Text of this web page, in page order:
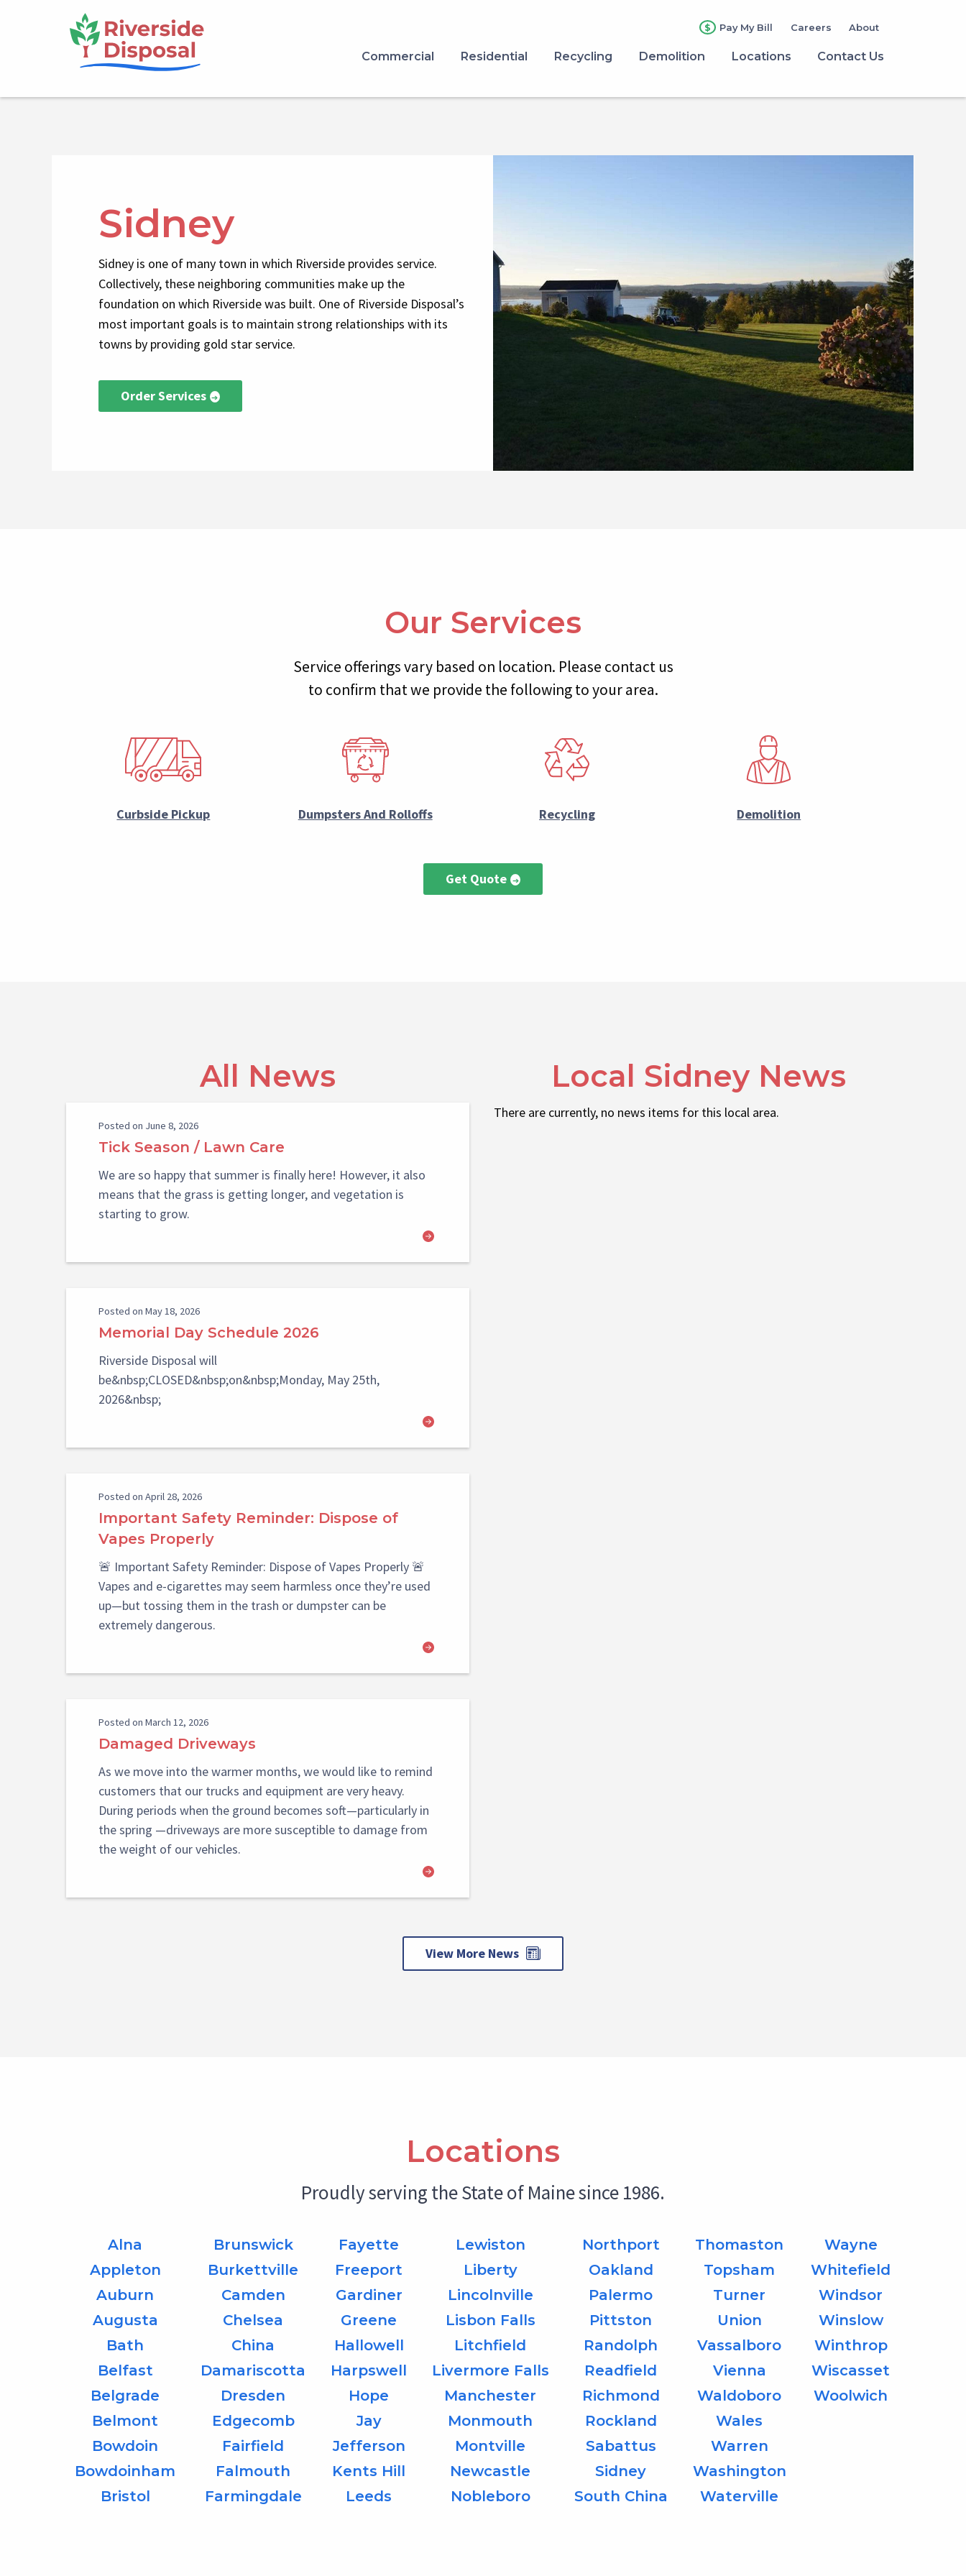
Main
navigation
Pay My Bill Careers About
Commercial Residential Recycling Demolition Locations Contact Us
Sidney
Sidney is one of many town in which Riverside provides service.
Collectively, these neighboring communities make up the
foundation on which Riverside was built. One of Riverside Disposal’s
most important goals is to maintain strong relationships with its
towns by providing gold star service.
Order Services
Our Services
Service offerings vary based on location. Please contact us
to confirm that we provide the following to your area.
Curbside Pickup Dumpsters And Rolloffs Recycling Demolition
Get Quote
All News
Posted on June 8, 2026
Tick Season / Lawn Care
We are so happy that summer is finally here! However, it also
means that the grass is getting longer, and vegetation is
starting to grow.
Posted on May 18, 2026
Memorial Day Schedule 2026
Riverside Disposal will
be&nbsp;CLOSED&nbsp;on&nbsp;Monday, May 25th,
2026&nbsp;
Posted on April 28, 2026
Important Safety Reminder: Dispose of
Vapes Properly
🚨 Important Safety Reminder: Dispose of Vapes Properly 🚨
Vapes and e-cigarettes may seem harmless once they’re used
up—but tossing them in the trash or dumpster can be
extremely dangerous.
Posted on March 12, 2026
Damaged Driveways
As we move into the warmer months, we would like to remind
customers that our trucks and equipment are very heavy.
During periods when the ground becomes soft—particularly in
the spring —driveways are more susceptible to damage from
the weight of our vehicles.
Local Sidney News
There are currently, no news items for this local area.
View More News
Locations
Proudly serving the State of Maine since 1986.
Alna
Appleton
Auburn
Augusta
Bath
Belfast
Belgrade
Belmont
Bowdoin
Bowdoinham
Bristol
Brunswick
Burkettville
Camden
Chelsea
China
Damariscotta
Dresden
Edgecomb
Fairfield
Falmouth
Farmingdale
Fayette
Freeport
Gardiner
Greene
Hallowell
Harpswell
Hope
Jay
Jefferson
Kents Hill
Leeds
Lewiston
Liberty
Lincolnville
Lisbon Falls
Litchfield
Livermore Falls
Manchester
Monmouth
Montville
Newcastle
Nobleboro
Northport
Oakland
Palermo
Pittston
Randolph
Readfield
Richmond
Rockland
Sabattus
Sidney
South China
Thomaston
Topsham
Turner
Union
Vassalboro
Vienna
Waldoboro
Wales
Warren
Washington
Waterville
Wayne
Whitefield
Windsor
Winslow
Winthrop
Wiscasset
Woolwich